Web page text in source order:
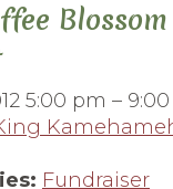
Blossom
5:00 pm –
Fundraiser